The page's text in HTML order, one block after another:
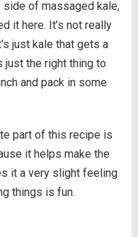
side of massaged kale,
it here. It’s not really
just kale that gets a
just the right thing to
and pack in some
part of this recipe is
it helps make the
it a very slight feeling
things is fun.